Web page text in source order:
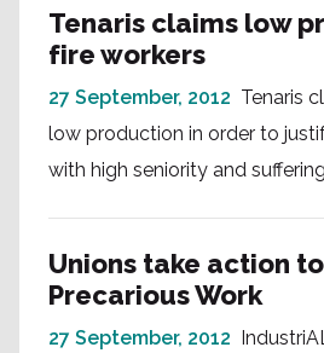
Tenaris claims low
fire workers
27 September, 2012 Tenaris
low production in order to
with high seniority and
Unions take action to
Precarious Work
27 September, 2012